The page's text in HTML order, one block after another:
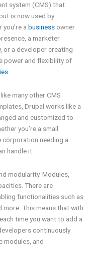
system (CMS) that
is now used by
a business owner
a marketer
or a developer creating
power and flexibility of
many other CMS
Drupal works like a
and customized to
you’re a small
corporation needing a
handle it.
modularity. Modules,
There are
functionalities such as
This means that with
time you want to add a
continuously
modules, and